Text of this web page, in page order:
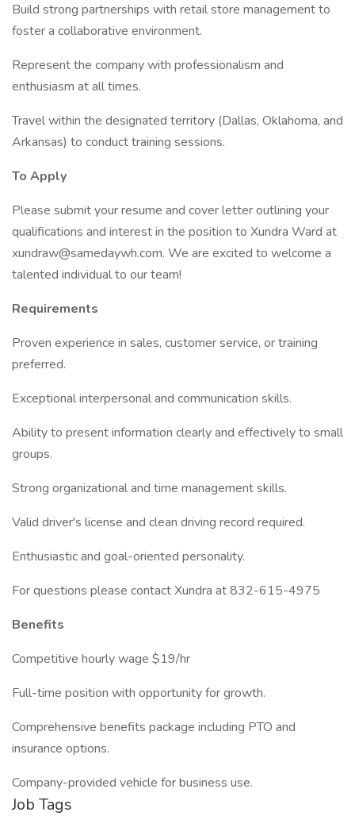
Build strong partnerships with retail store management to
foster a collaborative environment.
Represent the company with professionalism and
enthusiasm at all times.
Travel within the designated territory (Dallas, Oklahoma, and
Arkansas) to conduct training sessions.
To Apply
Please submit your resume and cover letter outlining your
qualifications and interest in the position to Xundra Ward at
xundraw@samedaywh.com. We are excited to welcome a
talented individual to our team!
Requirements
Proven experience in sales, customer service, or training
preferred.
Exceptional interpersonal and communication skills.
Ability to present information clearly and effectively to small
groups.
Strong organizational and time management skills.
Valid driver's license and clean driving record required.
Enthusiastic and goal-oriented personality.
For questions please contact Xundra at 832-615-4975
Benefits
Competitive hourly wage $19/hr
Full-time position with opportunity for growth.
Comprehensive benefits package including PTO and
insurance options.
Company-provided vehicle for business use.
Job Tags